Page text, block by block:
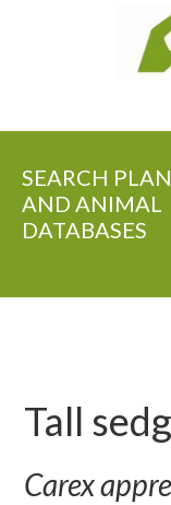
SEARCH
AND ANIMAL
DATABASES
Tall
Carex